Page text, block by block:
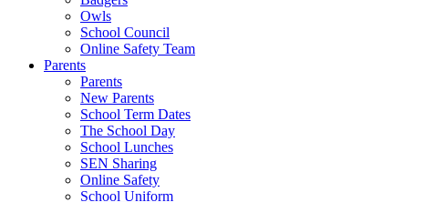
Owls
School Council
Online Safety Team
Parents
Parents
New Parents
School Term Dates
The School Day
School Lunches
SEN Sharing
Online Safety
School Uniform